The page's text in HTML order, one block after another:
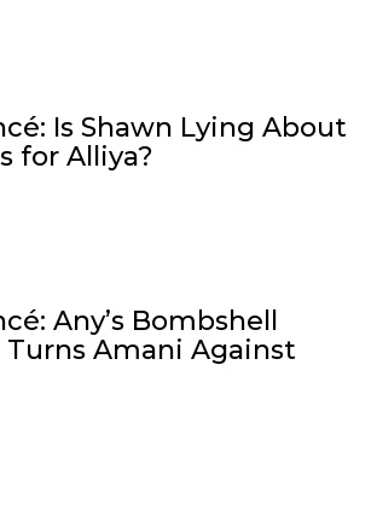
Is Shawn Lying About
for Alliya?
Any’s Bombshell
Turns Amani Against